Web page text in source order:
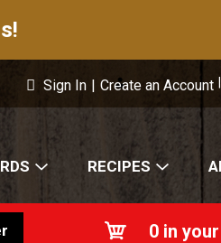
Sign In | Create an Account
RECIPES
0 in